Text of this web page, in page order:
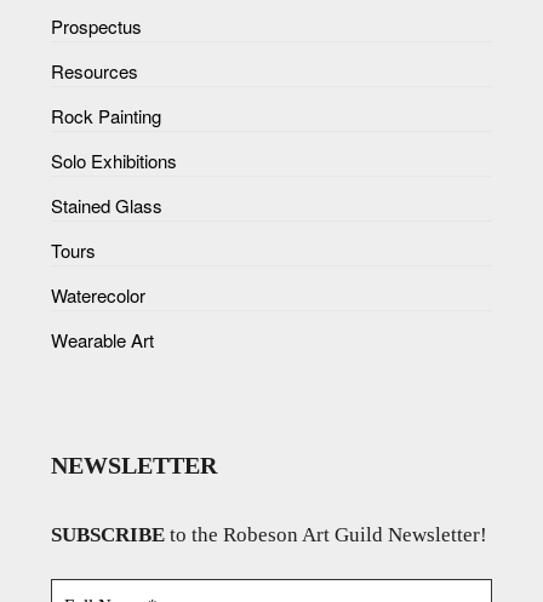
Prospectus
Resources
Rock Painting
Solo Exhibitions
Stained Glass
Tours
Waterecolor
Wearable Art
NEWSLETTER
SUBSCRIBE to the Robeson Art Guild Newsletter!